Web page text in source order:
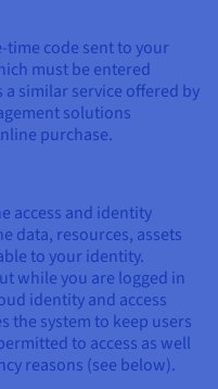
time code sent to your
must be entered
a similar service offered by
solutions
purchase.
access and identity
data, resources, assets
to your identity.
while you are logged in
identity and access
the system to keep users
to access as well
reasons (see below).